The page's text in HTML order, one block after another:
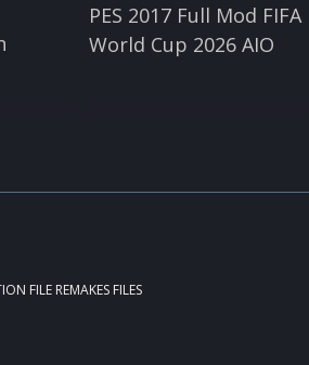
PES 2017 Full Mod FIFA
World Cup 2026 AIO
FILE REMAKES FILES